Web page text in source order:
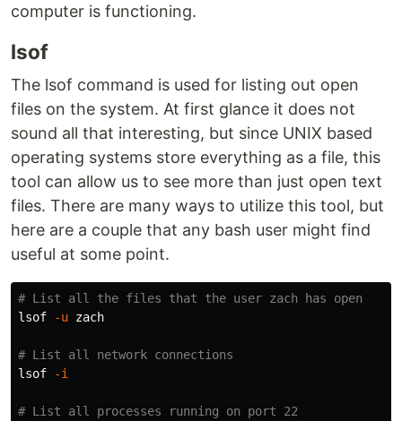
computer is functioning.
lsof
The lsof command is used for listing out open
files on the system. At first glance it does not
sound all that interesting, but since UNIX based
operating systems store everything as a file, this
tool can allow us to see more than just open text
files. There are many ways to utilize this tool, but
here are a couple that any bash user might find
useful at some point.
# List all the files that the user zach has open
lsof
-u zach
# List all network connections
lsof
-i
# List all processes running on port 22